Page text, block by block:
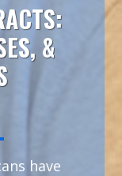
&
have